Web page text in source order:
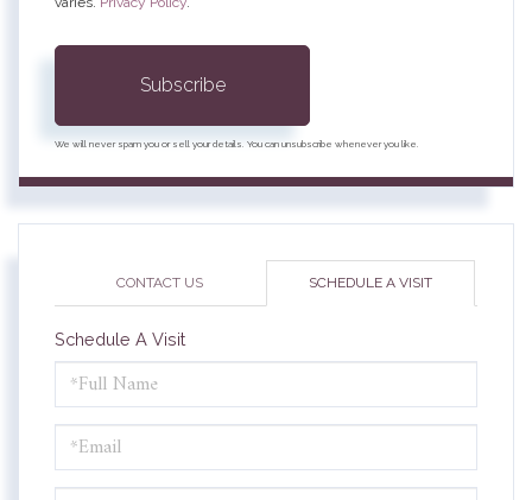
Subscribe
We will never spam you or sell your details. You can unsubscribe whenever you like.
CONTACT US SCHEDULE A VISIT
Schedule A Visit
Schedule
a
Visit